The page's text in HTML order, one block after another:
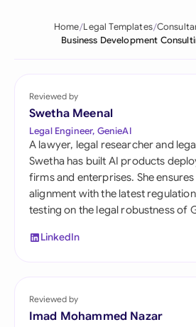
Home Legal Templates
Business Development
Reviewed by
Swetha Meenal
Legal Engineer, GenieAI
A lawyer, legal researcher and
Swetha has built AI products
firms and enterprises. She
alignment with the latest
testing on the legal robustness of
LinkedIn
Reviewed by
Imad Mohammed Nazar